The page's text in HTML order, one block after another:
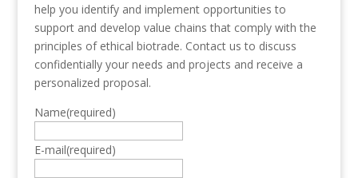
help you identify and implement opportunities to
support and develop value chains that comply with the
principles of ethical biotrade. Contact us to discuss
confidentially your needs and projects and receive a
personalized proposal.
Name(required)
E-mail(required)